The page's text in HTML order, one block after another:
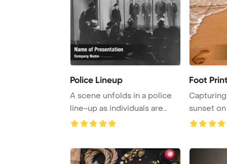
Police Lineup
A scene unfolds in a police
line-up as individuals are
arranged f ...
Foot
sunset
golden